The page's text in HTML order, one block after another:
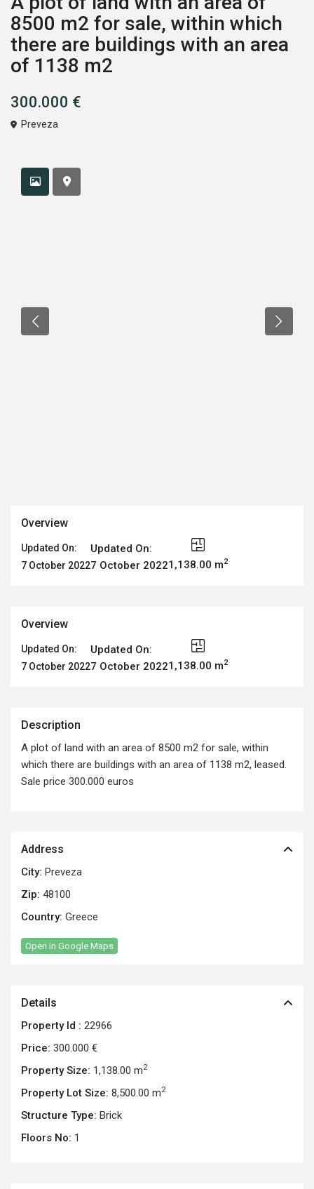
8500 m2 for sale, within which
there are buildings with an area
of 1138 m2
300.000 €
Preveza
Overview
Updated On:
7 October 2022
Updated On:
7 October 20221,138.00 m2
Overview
Updated On:
7 October 2022
Updated On:
7 October 20221,138.00 m2
Description
A plot of land with an area of 8500 m2 for sale, within
which there are buildings with an area of 1138 m2, leased.
Sale price 300.000 euros
Address
City: Preveza
Zip: 48100
Country: Greece
Open In Google Maps
Details
Property Id : 22966
Price: 300.000 €
Property Size: 1,138.00 m2
Property Lot Size: 8,500.00 m2
Structure Type: Brick
Floors No: 1